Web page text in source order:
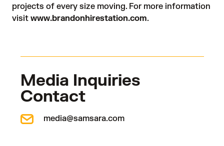
projects of every size moving. For more information
visit www.brandonhirestation.com.
Media Inquiries
Contact
media@samsara.com